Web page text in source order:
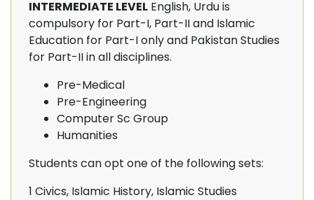
INTERMEDIATE LEVEL English, Urdu is
compulsory for Part-I, Part-II and Islamic
Education for Part-I only and Pakistan Studies
for Part-II in all disciplines.
Pre-Medical
Pre-Engineering
Computer Sc Group
Humanities
Students can opt one of the following sets:
1 Civics, Islamic History, Islamic Studies